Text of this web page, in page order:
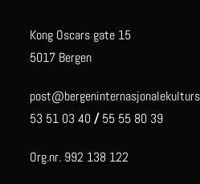
Kong Oscars gate 15
5017 Bergen
53 51 03 40 / 55 55 80 39
Org.nr. 992 138 122